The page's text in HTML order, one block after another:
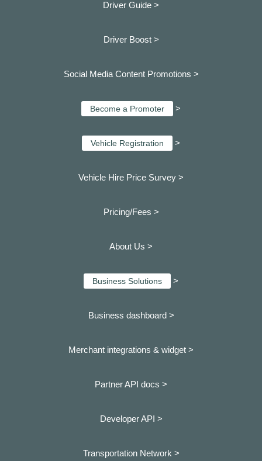
Driver Guide >
Driver Boost >
Social Media Content Promotions >
Become a Promoter >
Vehicle Registration >
Vehicle Hire Price Survey >
Pricing/Fees >
About Us >
Business Solutions >
Business dashboard >
Merchant integrations & widget >
Partner API docs >
Developer API >
Transportation Network >